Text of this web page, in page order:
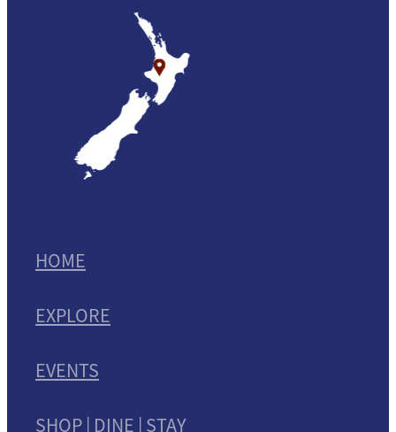
HOME
EXPLORE
EVENTS
SHOP | DINE | STAY